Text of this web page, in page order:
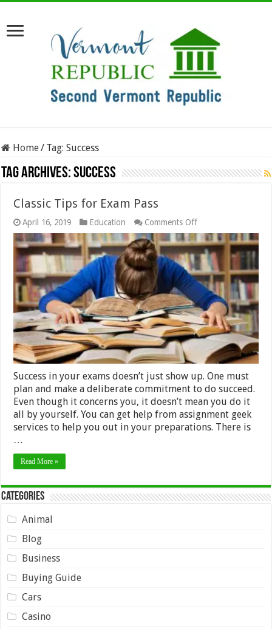
Home/ Tag:Success
Tag Archives:Success
Classic Tips for Exam Pass
April 16, 2019 Education Comments Offon
Classic
Tips
for
Exam
Pass
Success in your exams doesn’t just show up. One must
plan and make a deliberate commitment to do succeed.
Even though it concerns you, it doesn’t mean you do it
all by yourself. You can get help from assignment geek
services to help you out in your preparations. There is
…
Read More »
Categories
Animal
Blog
Business
Buying Guide
Cars
Casino